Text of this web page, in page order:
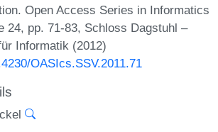
Open Access Series in Informatics
24, pp. 71-83, Schloss Dagstuhl –
Informatik (2012)
OASIcs.SSV.2011.71